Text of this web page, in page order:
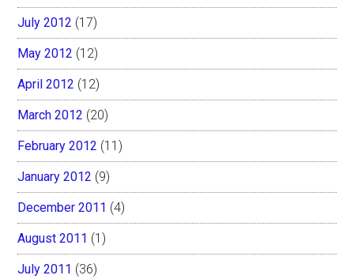
July 2012 (17)
May 2012 (12)
April 2012 (12)
March 2012 (20)
February 2012 (11)
January 2012 (9)
December 2011 (4)
August 2011 (1)
July 2011 (36)